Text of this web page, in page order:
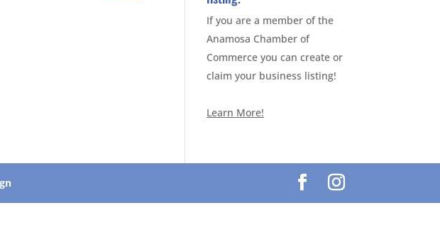
If you are a member of the
Anamosa Chamber of
Commerce you can create or
claim your business listing!
Learn More!